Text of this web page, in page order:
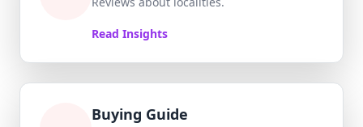
Read Insights
Buying Guide